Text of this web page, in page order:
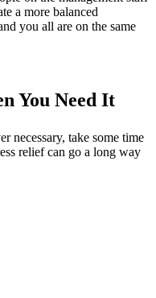
a more balanced
you all are on the same
You Need It
necessary, take some time
relief can go a long way